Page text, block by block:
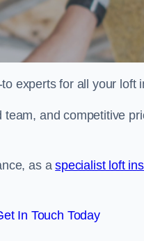
experts for all your loft
and competitive
as aspecialist loft
In Touch Today